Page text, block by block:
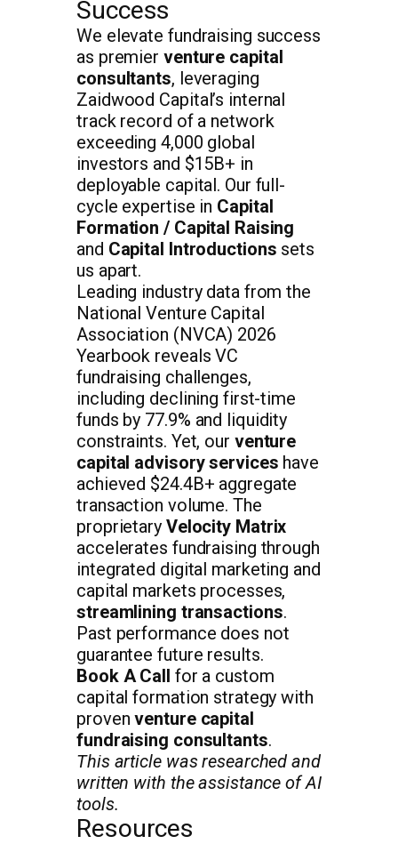
Success
We elevate fundraising success
as premier venture capital
consultants, leveraging
Zaidwood Capital’s internal
track record of a network
exceeding 4,000 global
investors and $15B+ in
deployable capital. Our full-
cycle expertise in Capital
Formation / Capital Raising
and Capital Introductions sets
us apart.
Leading industry data from the
National Venture Capital
Association (NVCA) 2026
Yearbook reveals VC
fundraising challenges,
including declining first-time
funds by 77.9% and liquidity
constraints. Yet, our venture
capital advisory services have
achieved $24.4B+ aggregate
transaction volume. The
proprietary Velocity Matrix
accelerates fundraising through
integrated digital marketing and
capital markets processes,
streamlining transactions.
Past performance does not
guarantee future results.
Book A Call for a custom
capital formation strategy with
provenventure capital
fundraising consultants.
This article was researched and
written with the assistance of AI
tools.
Resources